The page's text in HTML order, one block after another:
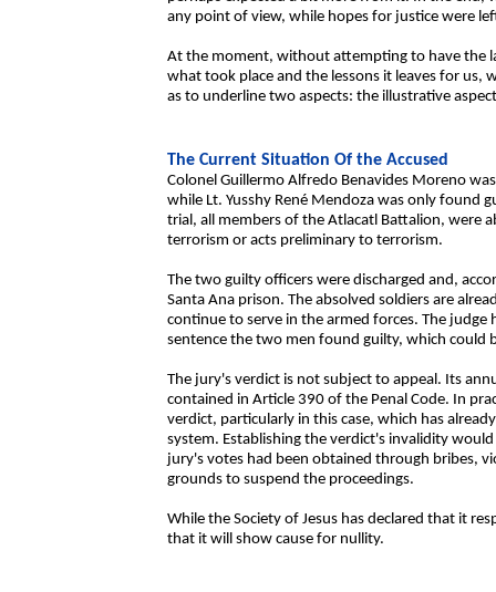
any point of view, while hopes for justice were
At the moment, without attempting to have the
what took place and the lessons it leaves for us,
as to underline two aspects: the illustrative
The Current Situation Of the Accused
Colonel Guillermo Alfredo Benavides Moreno
while Lt. Yusshy René Mendoza was only found
trial, all members of the Atlacatl Battalion, were
terrorism or acts preliminary to terrorism.
The two guilty officers were discharged and,
Santa Ana prison. The absolved soldiers are
continue to serve in the armed forces. The
sentence the two men found guilty, which could
The jury's verdict is not subject to appeal. Its
contained in Article 390 of the Penal Code. In
verdict, particularly in this case, which has
system. Establishing the verdict's invalidity
jury's votes had been obtained through bribes,
grounds to suspend the proceedings.
While the Society of Jesus has declared that it
that it will show cause for nullity.